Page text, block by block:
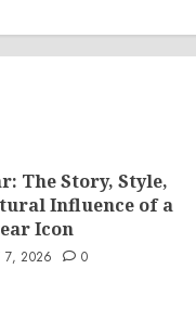
The Story, Style,
Influence of a
Icon
7, 2026 0